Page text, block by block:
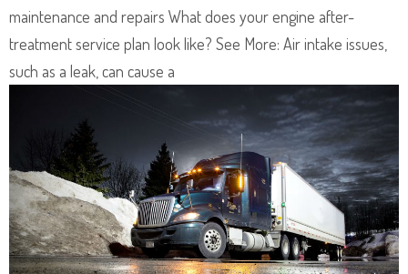
maintenance and repairs What does your engine after-
treatment service plan look like? See More: Air intake issues,
such as a leak, can cause a